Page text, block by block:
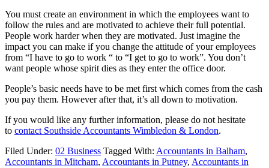
You must create an environment in which the employees want to
follow the rules and are motivated to achieve their full potential.
People work harder when they are motivated. Just imagine the
impact you can make if you change the attitude of your employees
from “I have to go to work “ to “I get to go to work”. You don’t
want people whose spirit dies as they enter the office door.
People’s basic needs have to be met first which comes from the cash
you pay them. However after that, it’s all down to motivation.
If you would like any further information, please do not hesitate
to contact Southside Accountants Wimbledon & London.
Filed Under: 02 Business Tagged With: Accountants in Balham,
Accountants in Mitcham, Accountants in Putney, Accountants in